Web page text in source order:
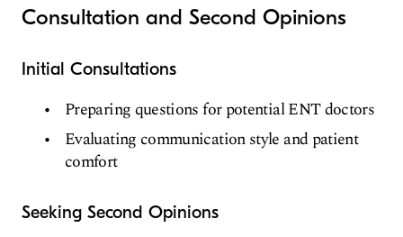
Consultation and Second Opinions
Initial Consultations
Preparing questions for potential ENT doctors
Evaluating communication style and patient
comfort
Seeking Second Opinions